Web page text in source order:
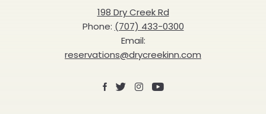
EVENTS
BUTTON
Inn
198 Dry Creek Rd
Phone: (707) 433-0300
Email:
reservations@drycreekinn.com
Facebook
X Instagram
Youtube